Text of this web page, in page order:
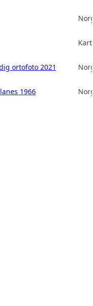
ortofoto 2021
1966